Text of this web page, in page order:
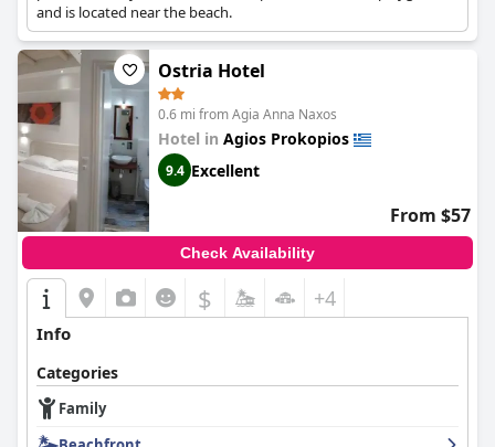
and is located near the beach.
Ostria Hotel
0.6 mi from Agia Anna Naxos
Hotel in Agios Prokopios
9.4 Excellent
From $57
Check Availability
$ +4
Info
Categories
Family